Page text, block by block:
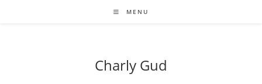
MENU
Charly Gud